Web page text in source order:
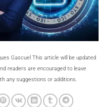
Gascuel This article will be updated
readers are encouraged to leave
any suggestions or additions.